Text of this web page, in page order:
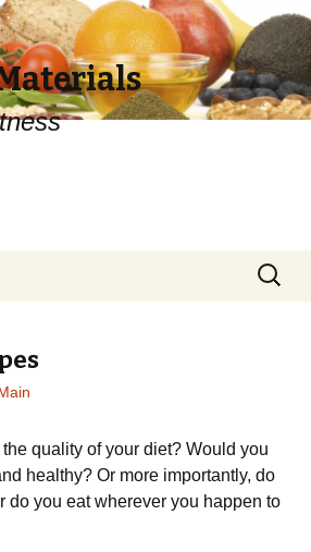
Search
for:
quality of your diet? Would you
healthy? Or more importantly, do
do you eat wherever you happen to